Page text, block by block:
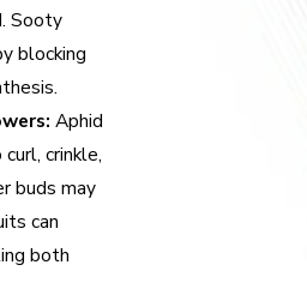
Sooty
blocking
Aphid
crinkle,
buds may
can
both